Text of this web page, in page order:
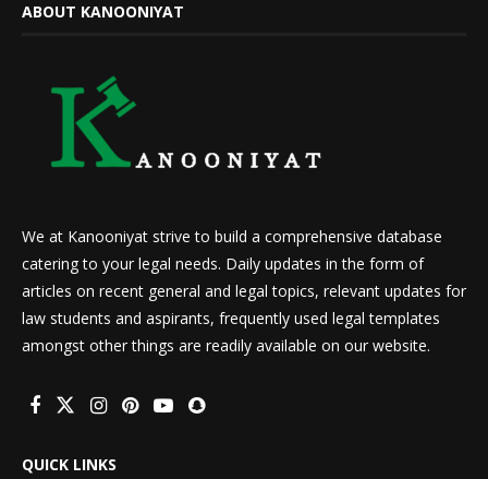
ABOUT KANOONIYAT
We at Kanooniyat strive to build a comprehensive database
catering to your legal needs. Daily updates in the form of
articles on recent general and legal topics, relevant updates for
law students and aspirants, frequently used legal templates
amongst other things are readily available on our website.
QUICK LINKS